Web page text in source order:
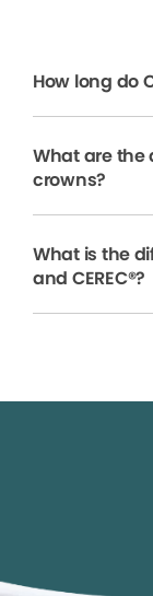
How long do
What are the
crowns?
What is the
and CEREC®?